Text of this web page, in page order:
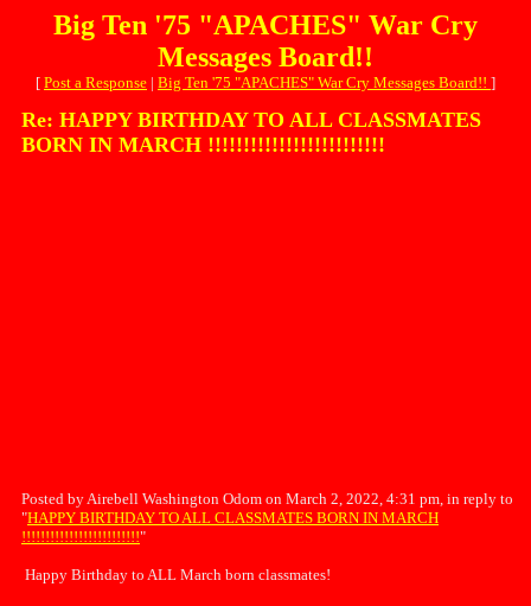
Big Ten '75 "APACHES" War Cry
Messages Board!!
[ Post a Response | Big Ten '75 "APACHES" War Cry Messages Board!! ]
Re: HAPPY BIRTHDAY TO ALL CLASSMATES
BORN IN MARCH !!!!!!!!!!!!!!!!!!!!!!!!!
Posted by Airebell Washington Odom on March 2, 2022, 4:31 pm, in reply to
"HAPPY BIRTHDAY TO ALL CLASSMATES BORN IN MARCH
!!!!!!!!!!!!!!!!!!!!!!!!!"
Happy Birthday to ALL March born classmates!